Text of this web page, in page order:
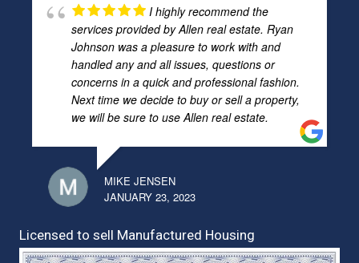
I highly recommend the
services provided by Allen real estate. Ryan
Johnson was a pleasure to work with and
handled any and all issues, questions or
concerns in a quick and professional fashion.
Next time we decide to buy or sell a property,
we will be sure to use Allen real estate.
MIKE JENSEN
JANUARY 23, 2023
Licensed to sell Manufactured Housing